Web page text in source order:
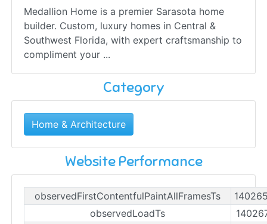
Medallion Home is a premier Sarasota home
builder. Custom, luxury homes in Central &
Southwest Florida, with expert craftsmanship to
compliment your ...
Category
Home & Architecture
Website Performance
observedFirstContentfulPaintAllFramesTs
observedLoadTs